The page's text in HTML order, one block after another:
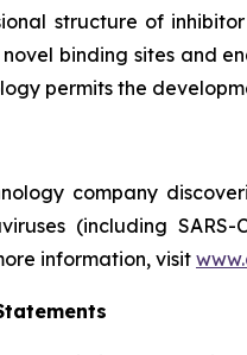
structure of
binding sites
permits the
company
(including
information, visit